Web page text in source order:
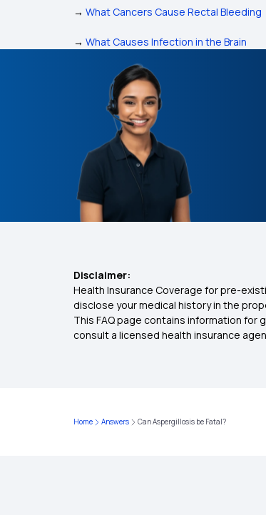
→ What Cancers Cause Rectal Bleeding
→ What Causes Infection in the Brain
Disclaimer:
Health Insurance Coverage for pre-
disclose your medical history in the
This FAQ page contains information for
consult a licensed health insurance
Home Answers Can Aspergillosis be Fatal?